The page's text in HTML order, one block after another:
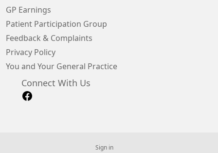
GP Earnings
Patient Participation Group
Feedback & Complaints
Privacy Policy
You and Your General Practice
Connect With Us
Sign in